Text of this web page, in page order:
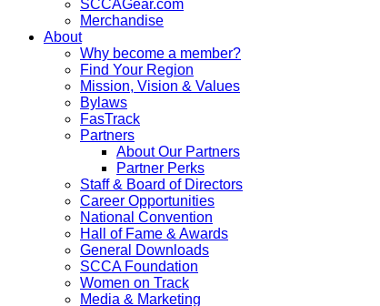
SCCAGear.com
Merchandise
About
Why become a member?
Find Your Region
Mission, Vision & Values
Bylaws
FasTrack
Partners
About Our Partners
Partner Perks
Staff & Board of Directors
Career Opportunities
National Convention
Hall of Fame & Awards
General Downloads
SCCA Foundation
Women on Track
Media & Marketing